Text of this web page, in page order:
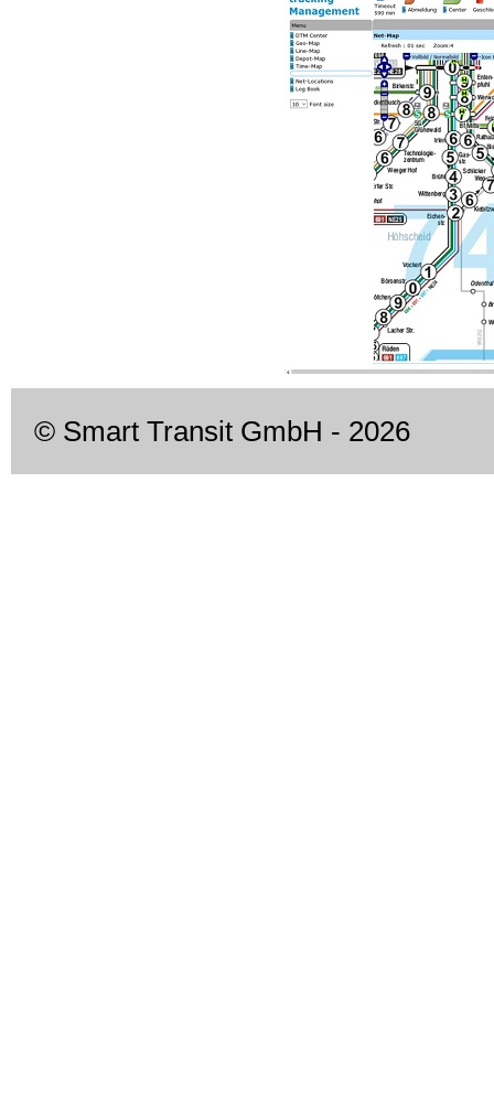
© Smart Transit GmbH - 2026